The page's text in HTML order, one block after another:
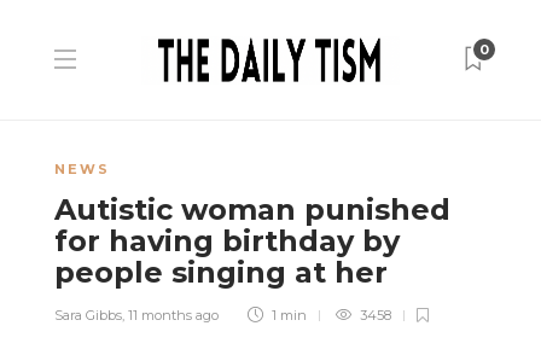
0
NEWS
Autistic woman punished
for having birthday by
people singing at her
Sara Gibbs, 11 months ago 1 min 3458